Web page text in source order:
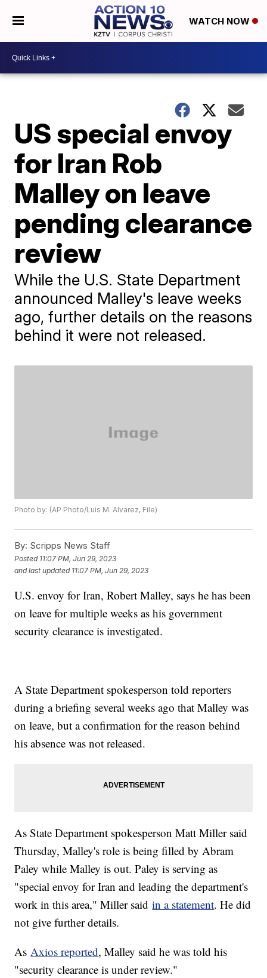
WATCH NOW
US special envoy
for Iran Rob
Malley on leave
pending clearance
review
While the U.S. State Department
announced Malley's leave weeks
ago, further details on the reasons
behind it were not released.
Photo by: (AP Photo/Luis M. Alvarez, File)
By: Scripps News Staff
Posted 11:07 PM, Jun 29, 2023
and last updated 11:07 PM, Jun 29, 2023
U.S. envoy for Iran, Robert Malley, says he has been
on leave for multiple weeks as his government
security clearance is investigated.
A State Department spokesperson told reporters
during a briefing several weeks ago that Malley was
on leave, but a confirmation for the reason behind
his absence was not released.
As State Department spokesperson Matt Miller said
Thursday, Malley's role is being filled by Abram
Paley while Malley is out. Paley is serving as
"special envoy for Iran and leading the department's
work in this area," Miller saidin a statement. He did
not give further details.
AsAxios reported, Malley said he was told his
"security clearance is under review."